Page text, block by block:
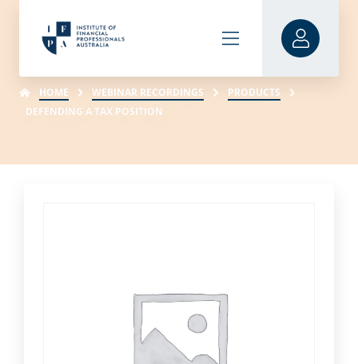
HOME WEBINAR RECORDINGS
PRODUCTS
DEFENDING A TAX POSITION